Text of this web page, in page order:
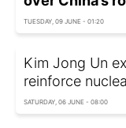
TUESDAY, 09 JUNE - 01:20
Kim Jong Un
reinforce
SATURDAY, 06 JUNE - 08:00